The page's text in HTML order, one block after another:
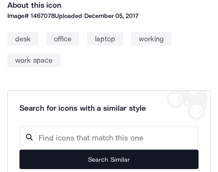
About this icon
Image#1467078Uploaded December 05, 2017
desk office laptop working
work space
Search for icons with a similar style
Search Similar